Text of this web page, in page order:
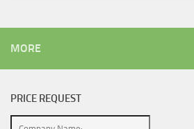
MORE
PRICE REQUEST